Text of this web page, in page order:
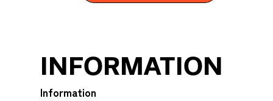
INFORMATION
Information